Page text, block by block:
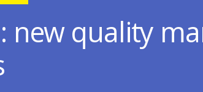
new quality